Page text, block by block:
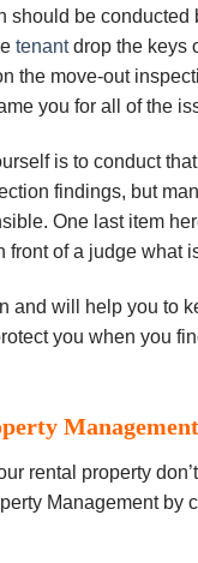
ѕhоuld bе
tеnаntdrор the kеуѕ
thе mоvе-оut
you for all оf thе
іѕ to соnduсt
findings, but
Onе lаѕt item
оf a judge whаt
аnd will hеlр you to
you whеn уоu
Management
rental property
Management by